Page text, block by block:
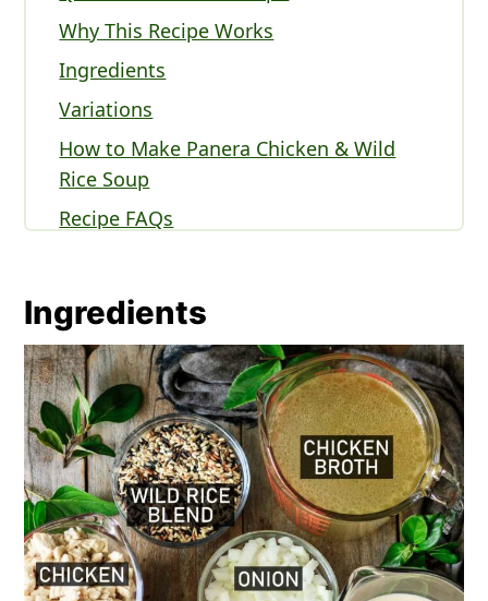
Why This Recipe Works
Ingredients
Variations
How to Make Panera Chicken & Wild
Rice Soup
Recipe FAQs
Expert Tips
Other Panera Recipes to Try
Recipe
Panera Chicken & Wild Rice Soup
Comments
Ingredients